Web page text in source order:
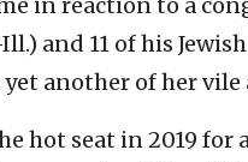
and 11 of his
another of her
hot seat in 2019